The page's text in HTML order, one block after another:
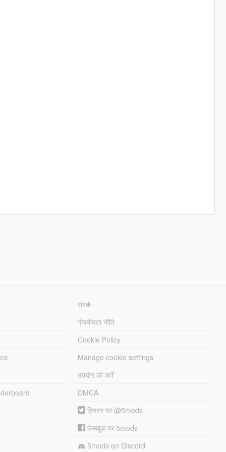
संपर्क
गोपनीयता नीति
Cookie Policy
Manage cookie settings
उपयोग की शर्तें
DMCA
ट्विटर पर @5mods
फेसबुक पर 5mods
5mods on Discord